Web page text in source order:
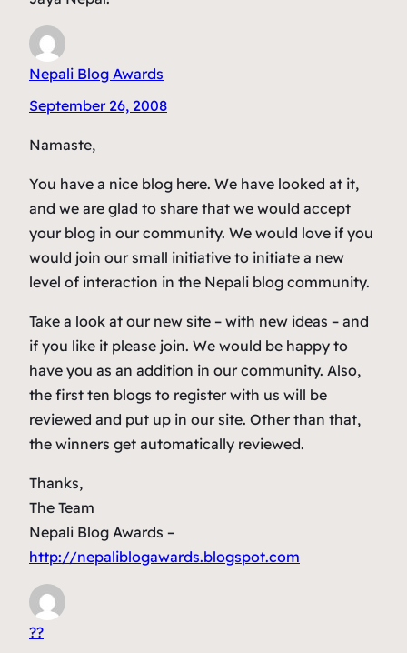
Nepali Blog Awards
September 26, 2008
Namaste,
You have a nice blog here. We have looked at it,
and we are glad to share that we would accept
your blog in our community. We would love if you
would join our small initiative to initiate a new
level of interaction in the Nepali blog community.
Take a look at our new site – with new ideas – and
if you like it please join. We would be happy to
have you as an addition in our community. Also,
the first ten blogs to register with us will be
reviewed and put up in our site. Other than that,
the winners get automatically reviewed.
Thanks,
The Team
Nepali Blog Awards –
http://nepaliblogawards.blogspot.com
??